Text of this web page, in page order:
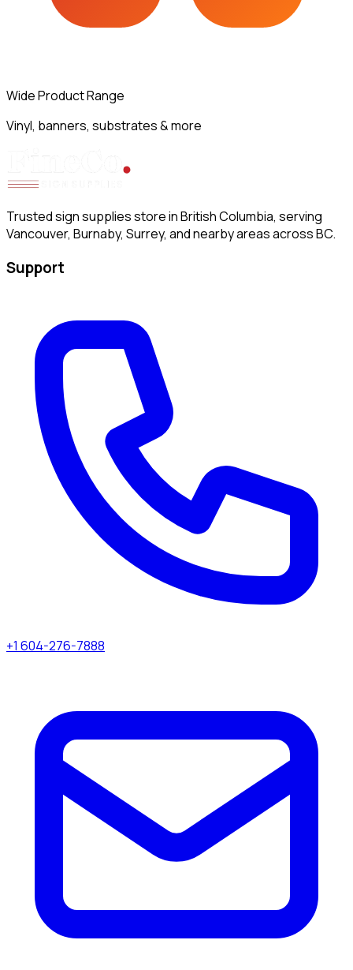
Wide Product Range
Vinyl, banners, substrates & more
Trusted sign supplies store in British Columbia, serving
Vancouver, Burnaby, Surrey, and nearby areas across BC.
Support
+1 604-276-7888